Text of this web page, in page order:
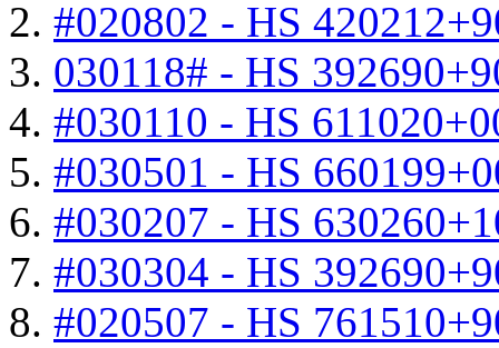
#020802 - HS
030118# - HS
#030110 - HS
#030501 - HS
#030207 - HS
#030304 - HS
#020507 - HS